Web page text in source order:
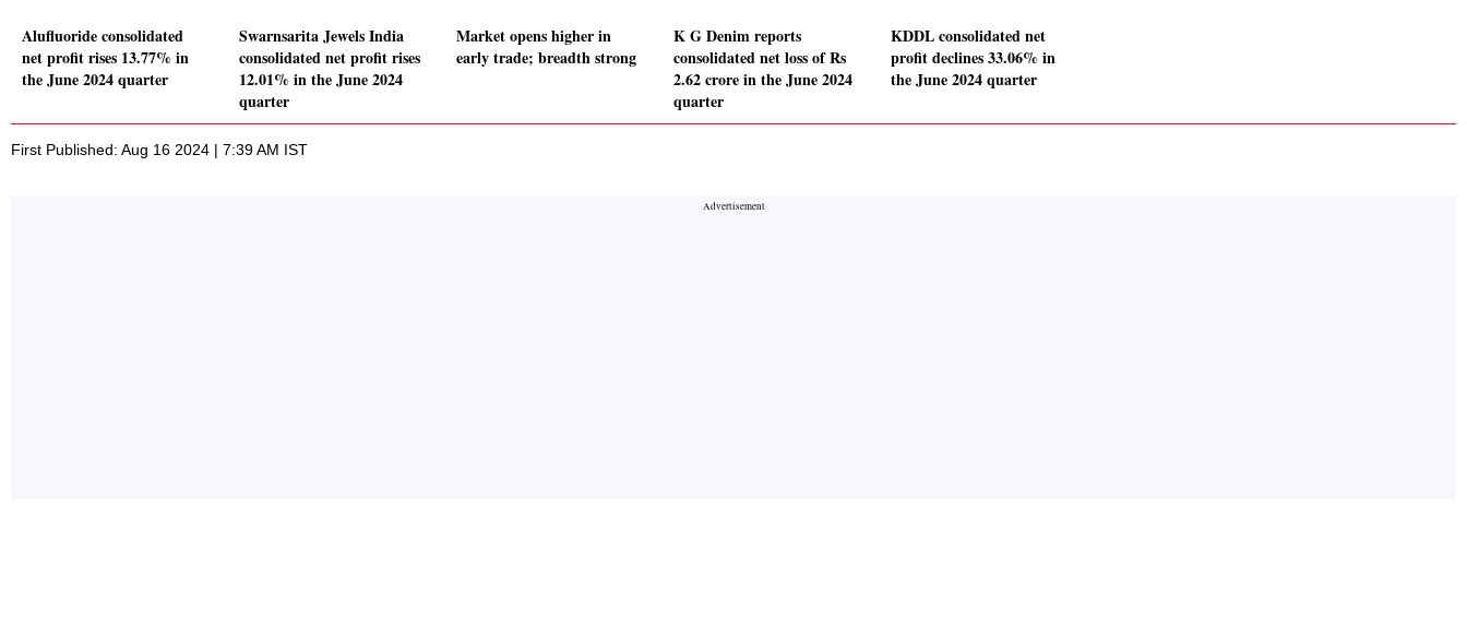
Alufluoride consolidated
net profit rises 13.77% in
the June 2024 quarter
Swarnsarita Jewels India
consolidated net profit rises
12.01% in the June 2024
quarter
Market opens higher in
early trade; breadth strong
K G Denim reports
consolidated net loss of Rs
2.62 crore in the June 2024
quarter
KDDL consolidated net
profit declines 33.06% in
the June 2024 quarter
First Published: Aug 16 2024 | 7:39 AM IST